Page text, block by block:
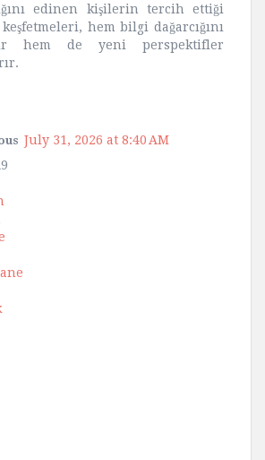
edinen kişilerin tercih ettiği
hem bilgi dağarcığını
hem de yeni perspektifler
July 31, 2026 at 8:40 AM